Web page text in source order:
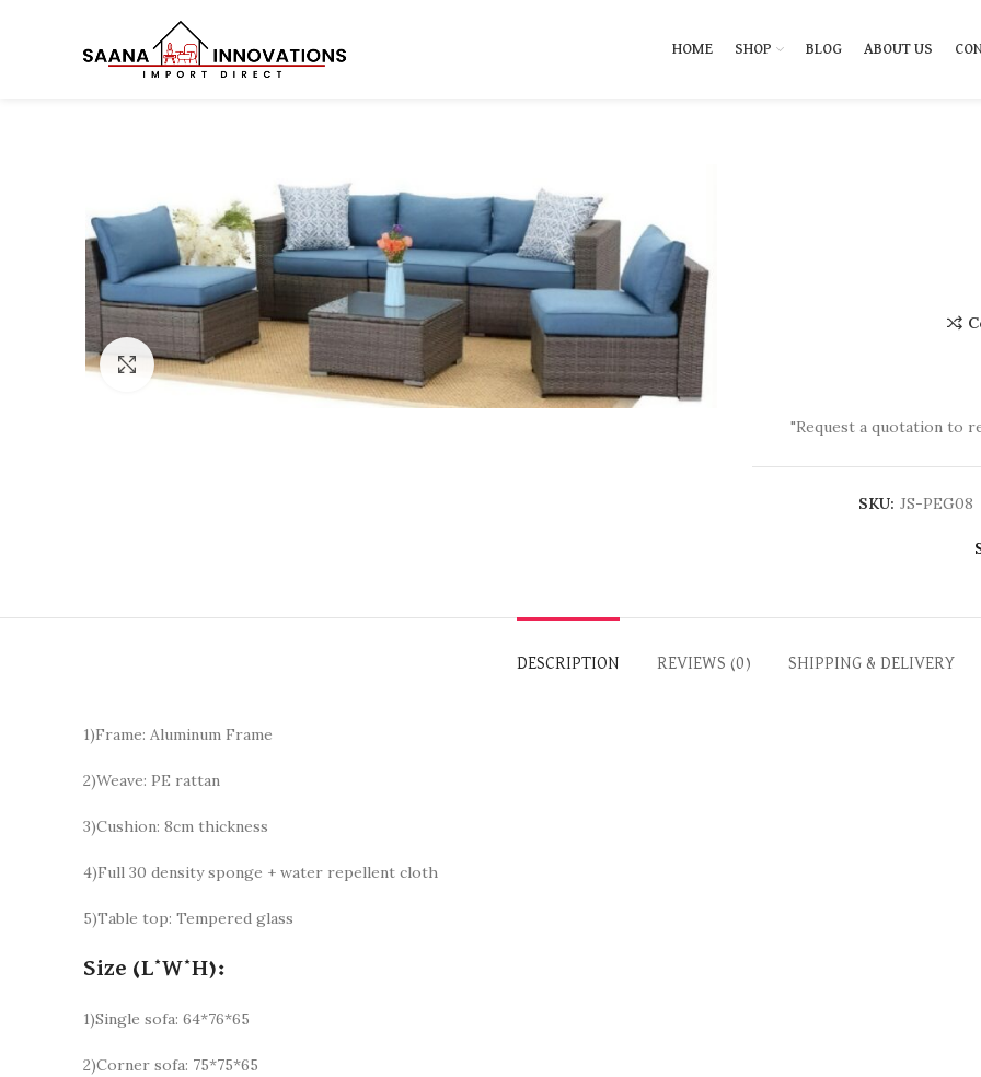
HOME SHOP BLOG ABOUT US
Click to enlarge
"Request a quotation to
SKU: JS-PEG08
DESCRIPTION REVIEWS (0) SHIPPING & DELIVERY
1)Frame: Aluminum Frame
2)Weave: PE rattan
3)Cushion: 8cm thickness
4)Full 30 density sponge + water repellent cloth
5)Table top: Tempered glass
Size (L*W*H):
1)Single sofa: 64*76*65
2)Corner sofa: 75*75*65